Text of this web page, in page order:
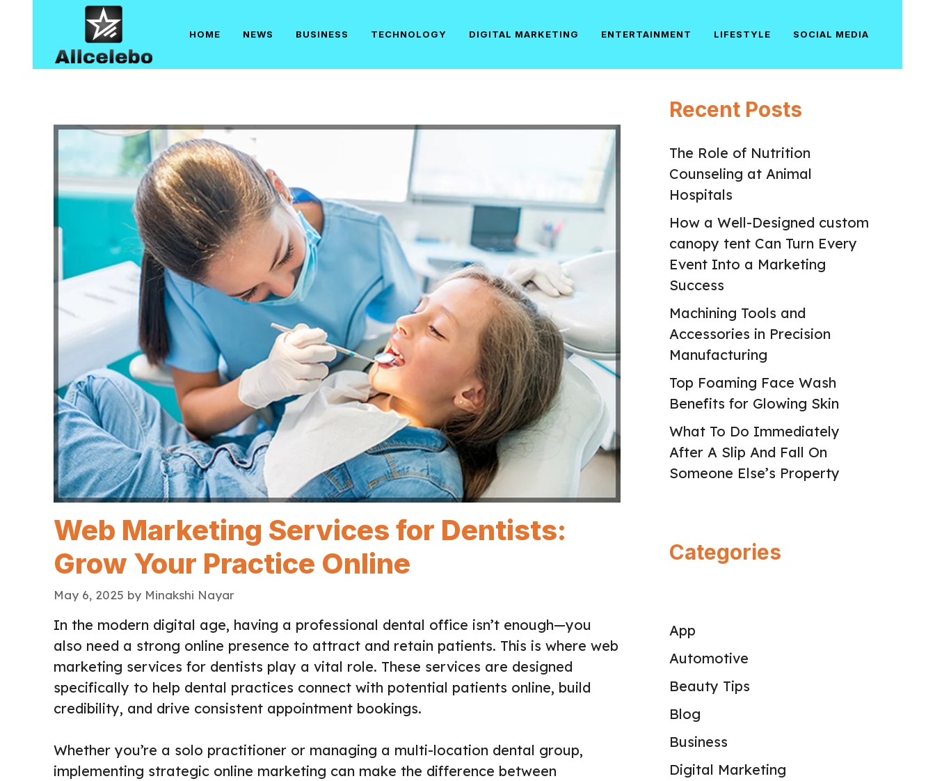
HOME NEWS BUSINESS TECHNOLOGY DIGITAL MARKETING ENTERTAINMENT LIFESTYLE SOCIAL MEDIA
Web Marketing Services for Dentists:
Grow Your Practice Online
May 6, 2025 by Minakshi Nayar
In the modern digital age, having a professional dental office isn’t enough—you
also need a strong online presence to attract and retain patients. This is where web
marketing services for dentists play a vital role. These services are designed
specifically to help dental practices connect with potential patients online, build
credibility, and drive consistent appointment bookings.
Whether you’re a solo practitioner or managing a multi-location dental group,
implementing strategic online marketing can make the difference between
Recent Posts
The Role of Nutrition
Counseling at Animal
Hospitals
How a Well-Designed custom
canopy tent Can Turn Every
Event Into a Marketing
Success
Machining Tools and
Accessories in Precision
Manufacturing
Top Foaming Face Wash
Benefits for Glowing Skin
What To Do Immediately
After A Slip And Fall On
Someone Else’s Property
Categories
App
Automotive
Beauty Tips
Blog
Business
Digital Marketing